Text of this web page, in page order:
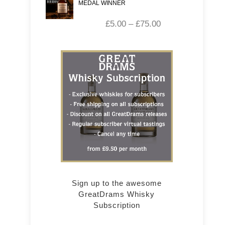
MEDAL WINNER
£5.00 – £75.00
Sign up to the awesome
GreatDrams Whisky
Subscription